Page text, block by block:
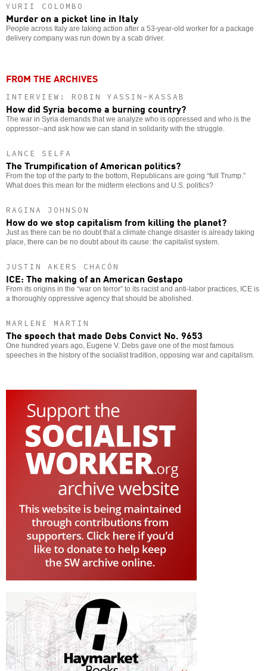
YURII COLOMBO
Murder on a picket line in Italy
People across Italy are taking action after a 53-year-old worker for a package
delivery company was run down by a scab driver.
FROM THE ARCHIVES
INTERVIEW: ROBIN YASSIN-KASSAB
How did Syria become a burning country?
The war in Syria demands that we analyze who is oppressed and who is the
oppressor--and ask how we can stand in solidarity with the struggle.
LANCE SELFA
The Trumpification of American politics?
From the top of the party to the bottom, Republicans are going “full Trump.”
What does this mean for the midterm elections and U.S. politics?
RAGINA JOHNSON
How do we stop capitalism from killing the planet?
Just as there can be no doubt that a climate change disaster is already taking
place, there can be no doubt about its cause: the capitalist system.
JUSTIN AKERS CHACÓN
ICE: The making of an American Gestapo
From its origins in the “war on terror” to its racist and anti-labor practices, ICE is
a thoroughly oppressive agency that should be abolished.
MARLENE MARTIN
The speech that made Debs Convict No. 9653
One hundred years ago, Eugene V. Debs gave one of the most famous
speeches in the history of the socialist tradition, opposing war and capitalism.